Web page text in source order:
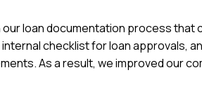
loan documentation process
checklist for loan approvals,
As a result, we improved our